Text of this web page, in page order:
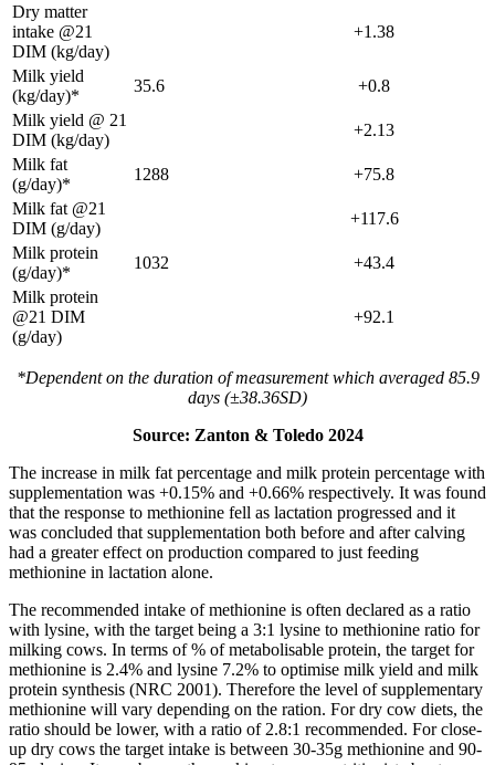
Dry matter
intake @21
DIM (kg/day)
+1.38
Milk yield
(kg/day)*
35.6
+0.8
Milk yield @ 21
DIM (kg/day)
+2.13
Milk fat
(g/day)*
1288
+75.8
Milk fat @21
DIM (g/day)
+117.6
Milk protein
(g/day)*
1032
+43.4
Milk protein
@21 DIM
(g/day)
+92.1
*Dependent on the duration of measurement which averaged 85.9
days (±38.36SD)
Source: Zanton & Toledo 2024
The increase in milk fat percentage and milk protein percentage with
supplementation was +0.15% and +0.66% respectively. It was found
that the response to methionine fell as lactation progressed and it
was concluded that supplementation both before and after calving
had a greater effect on production compared to just feeding
methionine in lactation alone.
The recommended intake of methionine is often declared as a ratio
with lysine, with the target being a 3:1 lysine to methionine ratio for
milking cows. In terms of % of metabolisable protein, the target for
methionine is 2.4% and lysine 7.2% to optimise milk yield and milk
protein synthesis (NRC 2001). Therefore the level of supplementary
methionine will vary depending on the ration. For dry cow diets, the
ratio should be lower, with a ratio of 2.8:1 recommended. For close-
up dry cows the target intake is between 30-35g methionine and 90-